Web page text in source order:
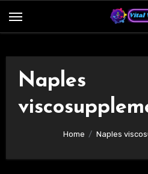
Naples
Home Naples